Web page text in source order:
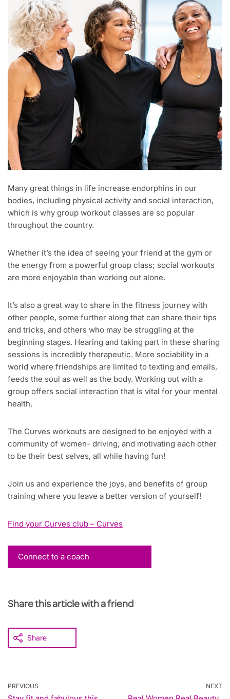
Many great things in life increase endorphins in our
bodies, including physical activity and social interaction,
which is why group workout classes are so popular
throughout the country.
Whether it’s the idea of seeing your friend at the gym or
the energy from a powerful group class; social workouts
are more enjoyable than working out alone.
It’s also a great way to share in the fitness journey with
other people, some further along that can share their tips
and tricks, and others who may be struggling at the
beginning stages. Hearing and taking part in these sharing
sessions is incredibly therapeutic. More sociability in a
world where friendships are limited to texting and emails,
feeds the soul as well as the body. Working out with a
group offers social interaction that is vital for your mental
health.
The Curves workouts are designed to be enjoyed with a
community of women- driving, and motivating each other
to be their best selves, all while having fun!
Join us and experience the joys, and benefits of group
training where you leave a better version of yourself!
Find your Curves club – Curves
Connect to a coach
Share this article with a friend
Share
PREVIOUS NEXT